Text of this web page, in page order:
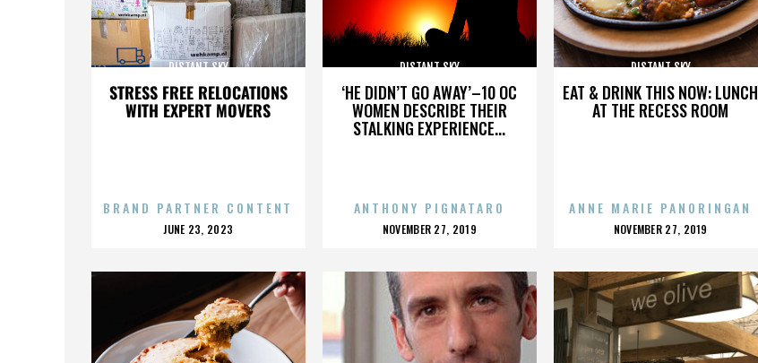
STRESS FREE RELOCATIONS
WITH EXPERT MOVERS
DISTANT SKY
BRAND PARTNER CONTENT
POSTED
JUNE 23, 2023
‘HE DIDN’T GO AWAY’–10 OC
WOMEN DESCRIBE THEIR
STALKING EXPERIENCE...
DISTANT SKY
ANTHONY PIGNATARO
POSTED
NOVEMBER 27, 2019
EAT & DRINK THIS NOW: LUNCH
AT THE RECESS ROOM
DISTANT SKY
ANNE MARIE PANORINGAN
POSTED
NOVEMBER 27, 2019